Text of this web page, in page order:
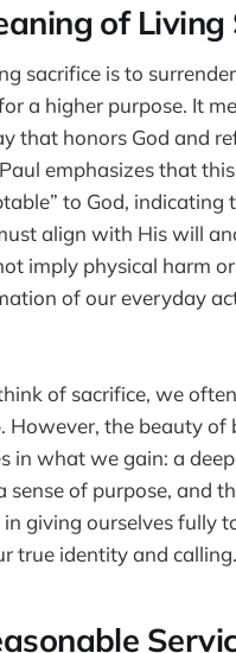
of Living
sacrifice is to
a higher purpose. It
that honors God and
emphasizes that this
to God, indicating
align with His will
imply physical harm
of our everyday
of sacrifice, we
However, the beauty of
in what we gain: a
sense of purpose, and
in giving ourselves fully
true identity and calling.